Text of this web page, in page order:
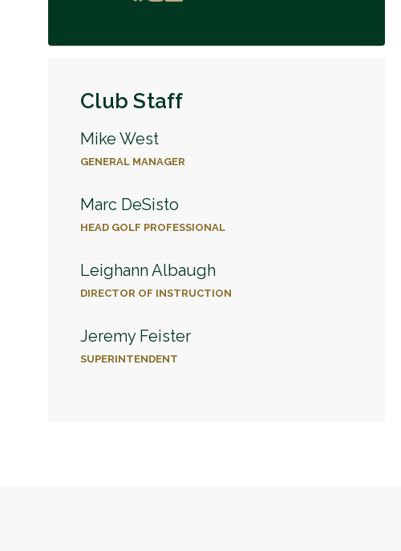
Club Staff
Mike West
GENERAL MANAGER
Marc DeSisto
HEAD GOLF PROFESSIONAL
Leighann Albaugh
DIRECTOR OF INSTRUCTION
Jeremy Feister
SUPERINTENDENT